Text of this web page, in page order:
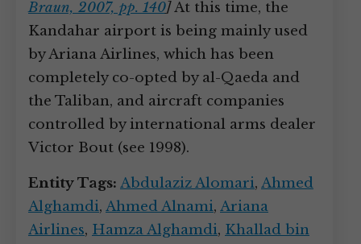
Braun, 2007, pp. 140]At this time, the
Kandahar airport is being mainly used
by Ariana Airlines, which has been
completely co-opted by al-Qaeda and
the Taliban, and aircraft companies
controlled by international arms dealer
Victor Bout (see 1998).
Entity Tags: Abdulaziz Alomari, Ahmed
Alghamdi, Ahmed Alnami, Ariana
Airlines, Hamza Alghamdi, Khallad bin